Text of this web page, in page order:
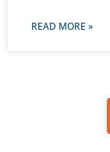
READ MORE »